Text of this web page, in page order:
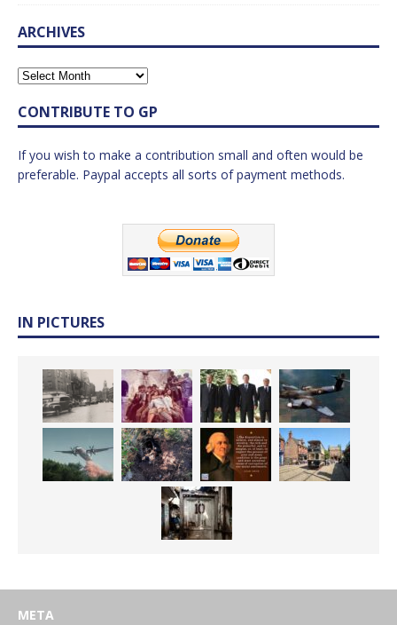
ARCHIVES
CONTRIBUTE TO GP
If you wish to make a contribution small and often would be
preferable. Paypal accepts all sorts of payment methods.
IN PICTURES
META